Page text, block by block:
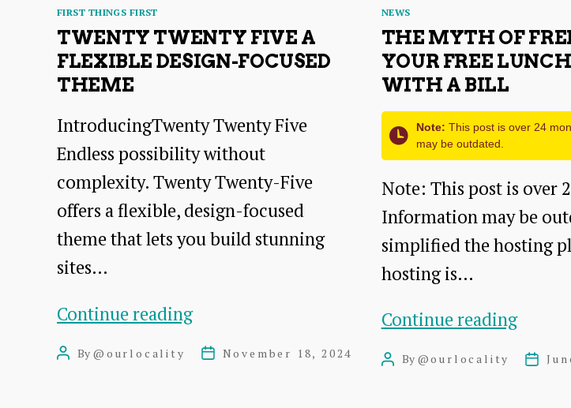
Guide
✨
📊
Categories
FIRST THINGS FIRST
TWENTY TWENTY FIVE A
FLEXIBLE DESIGN-FOCUSED
THEME
IntroducingTwenty Twenty Five
Endless possibility without
complexity. Twenty Twenty-Five
offers a flexible, design-focused
theme that lets you build stunning
sites…
Continue readingTwenty
Twenty
PostBy @ourlocality
PostNovember 18, 2024
Categories
NEWS
THE MYTH OF
YOUR FREE
WITH A BILL
Note: This post is over 24
may be outdated.
Note: This post is over
Information may be
simplified the hosting
hosting is…
Continue readingThe
Myth
PostBy @ourlocality
Post